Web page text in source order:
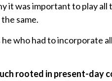
it was important to play
same.
who had to incorporate
rooted in present-day